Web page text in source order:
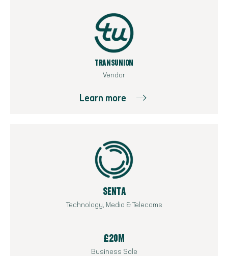
Learn more
TRANSUNION
Vendor
SENTA
Technology, Media & Telecoms
£20M
Business Sale